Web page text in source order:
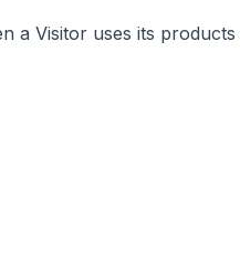
a Visitor uses its products